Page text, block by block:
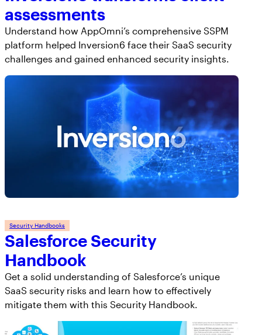
assessments
Understand how AppOmni’s comprehensive SSPM
platform helped Inversion6 face their SaaS security
challenges and gained enhanced security insights.
Security Handbooks
Salesforce Security
Handbook
Get a solid understanding of Salesforce’s unique
SaaS security risks and learn how to effectively
mitigate them with this Security Handbook.